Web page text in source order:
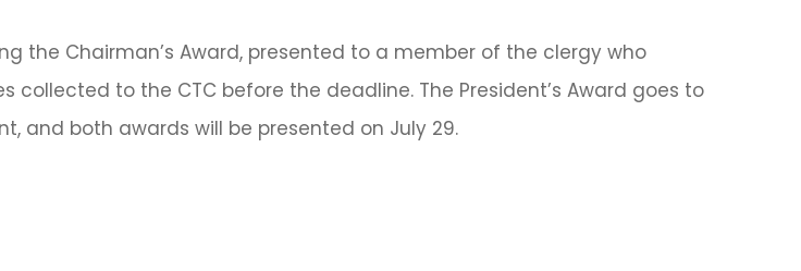
the Chairman’s Award, presented to a member of the clergy who
to the CTC before the deadline. The President’s Award goes to
and both awards will be presented on July 29.